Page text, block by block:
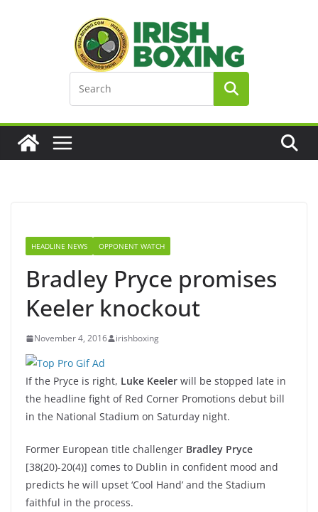
HEADLINE NEWS OPPONENT WATCH
Bradley Pryce promises
Keeler knockout
November 4, 2016 irishboxing
If the Pryce is right, Luke Keeler will be stopped late in
the headline fight of Red Corner Promotions debut bill
in the National Stadium on Saturday night.
Former European title challenger Bradley Pryce
[38(20)-20(4)] comes to Dublin in confident mood and
predicts he will upset ‘Cool Hand’ and the Stadium
faithful in the process.